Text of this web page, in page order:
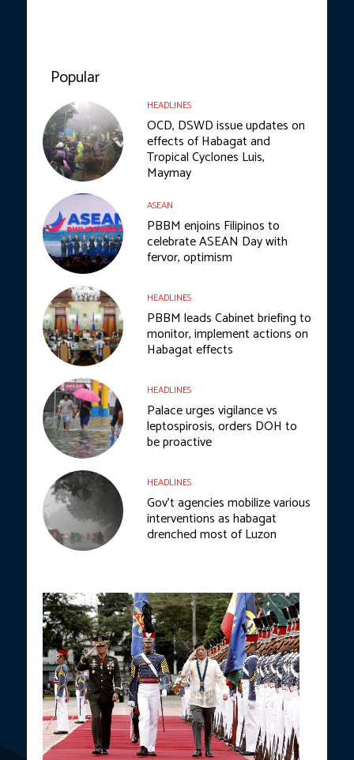
Popular
HEADLINES
OCD, DSWD issue updates on
effects of Habagat and
Tropical Cyclones Luis,
Maymay
ASEAN
PBBM enjoins Filipinos to
celebrate ASEAN Day with
fervor, optimism
HEADLINES
PBBM leads Cabinet briefing to
monitor, implement actions on
Habagat effects
HEADLINES
Palace urges vigilance vs
leptospirosis, orders DOH to
be proactive
HEADLINES
Gov’t agencies mobilize various
interventions as habagat
drenched most of Luzon